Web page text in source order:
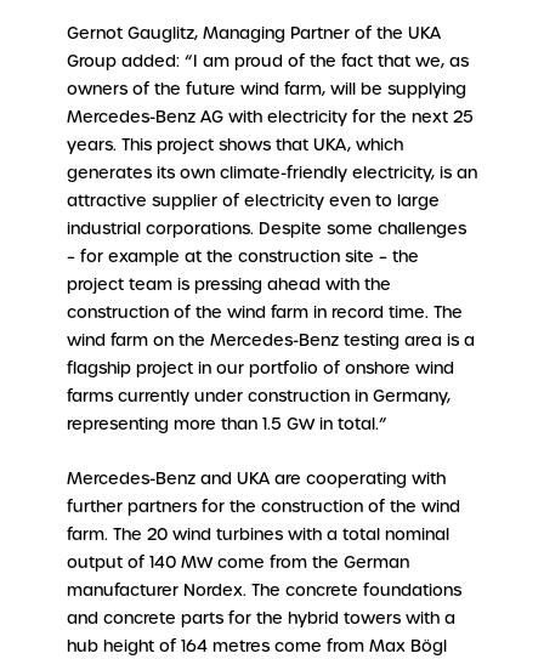
Gernot Gauglitz, Managing Partner of the UKA
Group added: “I am proud of the fact that we, as
owners of the future wind farm, will be supplying
Mercedes-Benz AG with electricity for the next 25
years. This project shows that UKA, which
generates its own climate-friendly electricity, is an
attractive supplier of electricity even to large
industrial corporations. Despite some challenges
– for example at the construction site – the
project team is pressing ahead with the
construction of the wind farm in record time. The
wind farm on the Mercedes-Benz testing area is a
flagship project in our portfolio of onshore wind
farms currently under construction in Germany,
representing more than 1.5 GW in total.”
Mercedes-Benz and UKA are cooperating with
further partners for the construction of the wind
farm. The 20 wind turbines with a total nominal
output of 140 MW come from the German
manufacturer Nordex. The concrete foundations
and concrete parts for the hybrid towers with a
hub height of 164 metres come from Max Bögl